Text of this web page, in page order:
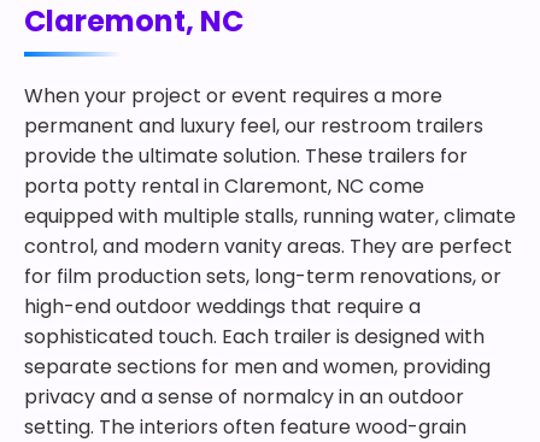
Claremont, NC
When your project or event requires a more
permanent and luxury feel, our restroom trailers
provide the ultimate solution. These trailers for
porta potty rental in Claremont, NC come
equipped with multiple stalls, running water, climate
control, and modern vanity areas. They are perfect
for film production sets, long-term renovations, or
high-end outdoor weddings that require a
sophisticated touch. Each trailer is designed with
separate sections for men and women, providing
privacy and a sense of normalcy in an outdoor
setting. The interiors often feature wood-grain